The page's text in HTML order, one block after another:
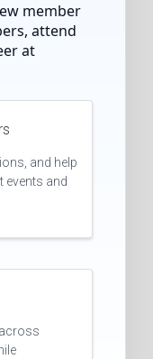
member
attend
at
and help
events and